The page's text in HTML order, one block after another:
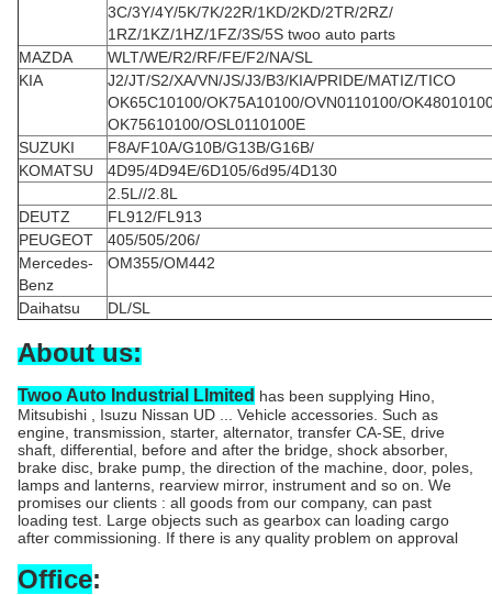
3C/3Y/4Y/5K/7K/22R/1KD/2KD/2TR/2RZ/
1RZ/1KZ/1HZ/1FZ/3S/5S twoo auto parts
MAZDA
WLT/WE/R2/RF/FE/F2/NA/SL
KIA
J2/JT/S2/XA/VN/JS/J3/B3/KIA/PRIDE/MATIZ/TICO
OK65C10100/OK75A10100/OVN0110100/
OK75610100/OSL0110100E
SUZUKI
F8A/F10A/G10B/G13B/G16B/
KOMATSU
4D95/4D94E/6D105/6d95/4D130
2.5L//2.8L
DEUTZ
FL912/FL913
PEUGEOT
405/505/206/
Mercedes-
Benz
OM355/OM442
Daihatsu DL/SL
About us:
Twoo Auto Industrial LImited has been supplying Hino,
Mitsubishi , Isuzu Nissan UD ... Vehicle accessories. Such as
engine, transmission, starter, alternator, transfer CA-SE, drive
shaft, differential, before and after the bridge, shock absorber,
brake disc, brake pump, the direction of the machine, door, poles,
lamps and lanterns, rearview mirror, instrument and so on. We
promises our clients : all goods from our company, can past
loading test. Large objects such as gearbox can loading cargo
after commissioning. If there is any quality problem on approval
Office: